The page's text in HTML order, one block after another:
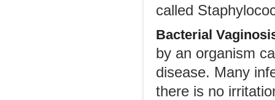
called
Bacterial
by an organism
disease. Many
there is no